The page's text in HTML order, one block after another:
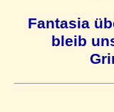
Fantasia
bleib